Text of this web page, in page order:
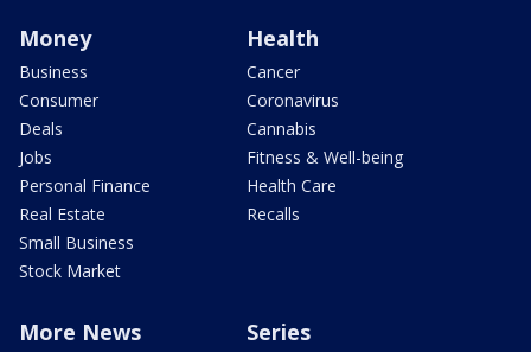
Money
Business
Consumer
Deals
Jobs
Personal Finance
Real Estate
Small Business
Stock Market
Health
Cancer
Coronavirus
Cannabis
Fitness & Well-being
Health Care
Recalls
More News Series